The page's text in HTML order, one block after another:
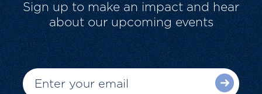
Sign up to make an impact and hear
about our upcoming events